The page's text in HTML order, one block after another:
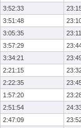
3:52:33
3:51:48
3:05:35
23:11
3:57:29
3:34:21
2:21:15
2:22:35
1:57:20
2:51:54
2:47:09